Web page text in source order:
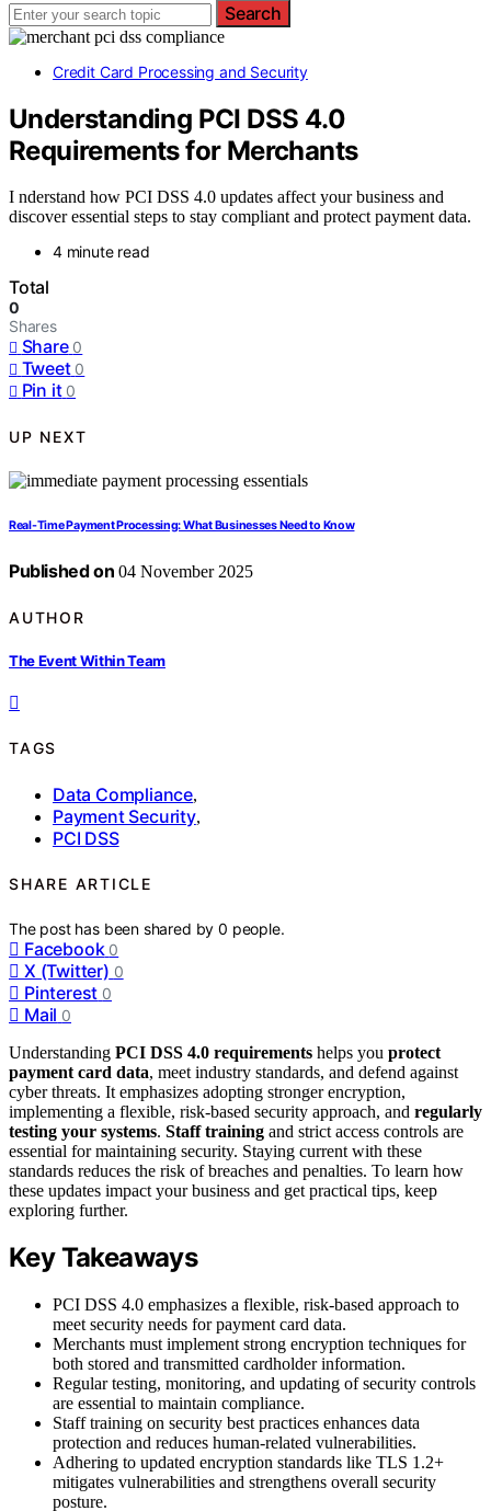
Search
Credit Card Processing and Security
Understanding PCI DSS 4.0
Requirements for Merchants
I nderstand how PCI DSS 4.0 updates affect your business and
discover essential steps to stay compliant and protect payment data.
4 minute read
Total
0
Shares
Share 0
Tweet 0
Pin it 0
UP NEXT
Real-Time Payment Processing: What Businesses Need to Know
Published on 04 November 2025
AUTHOR
The Event Within Team
TAGS
Data Compliance,
Payment Security,
PCI DSS
SHARE ARTICLE
The post has been shared by0 people.
Facebook 0
X (Twitter) 0
Pinterest 0
Mail 0
Understanding PCI DSS 4.0 requirements helps you protect
payment card data, meet industry standards, and defend against
cyber threats. It emphasizes adopting stronger encryption,
implementing a flexible, risk-based security approach, and regularly
testing your systems. Staff training and strict access controls are
essential for maintaining security. Staying current with these
standards reduces the risk of breaches and penalties. To learn how
these updates impact your business and get practical tips, keep
exploring further.
Key Takeaways
PCI DSS 4.0 emphasizes a flexible, risk-based approach to
meet security needs for payment card data.
Merchants must implement strong encryption techniques for
both stored and transmitted cardholder information.
Regular testing, monitoring, and updating of security controls
are essential to maintain compliance.
Staff training on security best practices enhances data
protection and reduces human-related vulnerabilities.
Adhering to updated encryption standards like TLS 1.2+
mitigates vulnerabilities and strengthens overall security
posture.